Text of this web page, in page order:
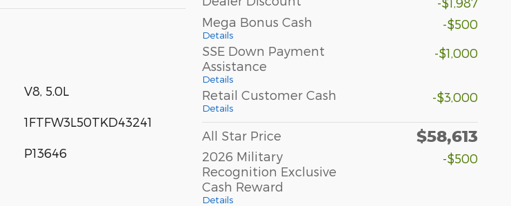
Mega Bonus Cash
Details
-$500
SSE Down Payment
Assistance
Details
-$1,000
Retail Customer Cash
Details
-$3,000
All Star Price $58,613
2026 Military
Recognition Exclusive
Cash Reward
Details
-$500
V8, 5.0L
1FTFW3L50TKD43241
P13646